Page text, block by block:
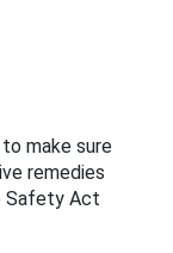
make sure
remedies
Safety Act